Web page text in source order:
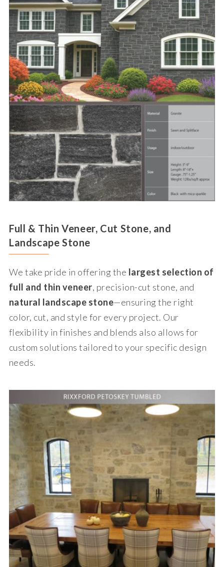
Full & Thin Veneer, Cut Stone, and
Landscape Stone
We take pride in offering the largest selection of
full and thin veneer, precision-cut stone, and
natural landscape stone—ensuring the right
color, cut, and style for every project. Our
flexibility in finishes and blends also allows for
custom solutions tailored to your specific design
needs.